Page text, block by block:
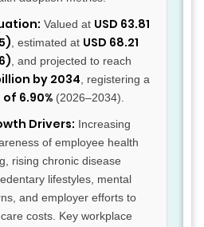
Valued at USD 63.81
, estimated at USD 68.21
, and projected to reach
by 2034 , registering a
of 6.90% (2026–2034).
Drivers: Increasing
of employee health
rising chronic disease
lifestyles, mental
and employer efforts to
costs. Key workplace